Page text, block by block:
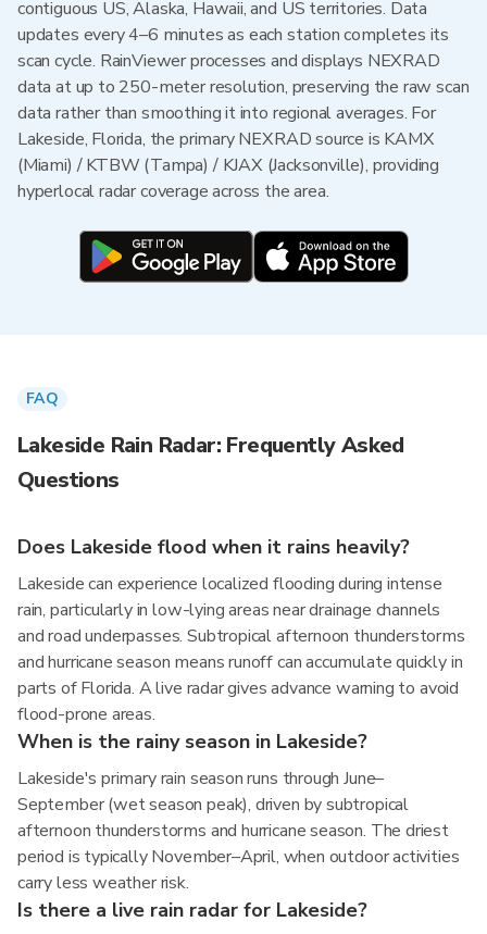
contiguous US, Alaska, Hawaii, and US territories. Data
updates every 4–6 minutes as each station completes its
scan cycle. RainViewer processes and displays NEXRAD
data at up to 250-meter resolution, preserving the raw scan
data rather than smoothing it into regional averages. For
Lakeside, Florida, the primary NEXRAD source is KAMX
(Miami) / KTBW (Tampa) / KJAX (Jacksonville), providing
hyperlocal radar coverage across the area.
FAQ
Lakeside Rain Radar: Frequently Asked
Questions
Does Lakeside flood when it rains heavily?
Lakeside can experience localized flooding during intense
rain, particularly in low-lying areas near drainage channels
and road underpasses. Subtropical afternoon thunderstorms
and hurricane season means runoff can accumulate quickly in
parts of Florida. A live radar gives advance warning to avoid
flood-prone areas.
When is the rainy season in Lakeside?
Lakeside's primary rain season runs through June–
September (wet season peak), driven by subtropical
afternoon thunderstorms and hurricane season. The driest
period is typically November–April, when outdoor activities
carry less weather risk.
Is there a live rain radar for Lakeside?